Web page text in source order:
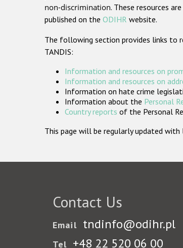
non-discrimination. These resources
published on the ODIHR website.
The following section provides links to
TANDIS:
Information and resources on
Information and resources on
Information on hate crime
Information about the Personal
Country reports of the Personal
This page will be regularly updated
Contact Us
Email tndinfo@odihr.pl
Tel +48 22 520 06 00